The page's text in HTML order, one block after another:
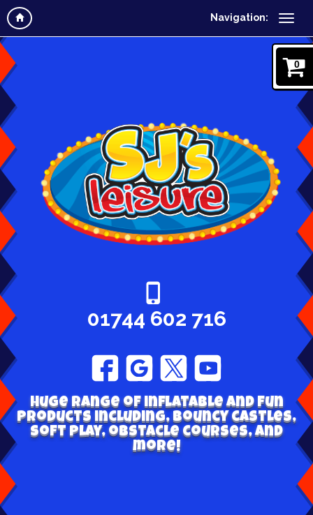
Navigation:
0
01744 602 716
Huge range of inflatable and fun
products including, bouncy castles,
soft play, obstacle courses, and
more!